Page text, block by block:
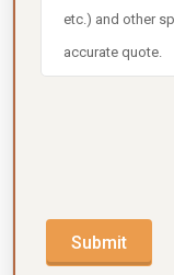
Submit